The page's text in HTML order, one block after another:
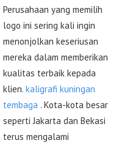
Perusahaan yang memilih
logo ini sering kali ingin
menonjolkan keseriusan
mereka dalam memberikan
kualitas terbaik kepada
klien. kaligrafi kuningan
tembaga . Kota-kota besar
seperti Jakarta dan Bekasi
terus mengalami